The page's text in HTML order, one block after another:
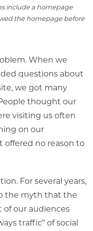
include a homepage
the homepage before
When we
questions about
we got many
thought our
visiting us often
on our
offered no reason to
For several years,
the myth that the
of our audiences
traffic” of social